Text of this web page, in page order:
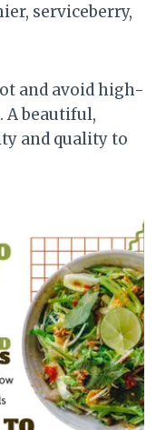
serviceberry,
and avoid high-
A beautiful,
and quality to